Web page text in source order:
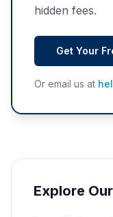
hidden fees.
Get Your
Or email us at
Explore